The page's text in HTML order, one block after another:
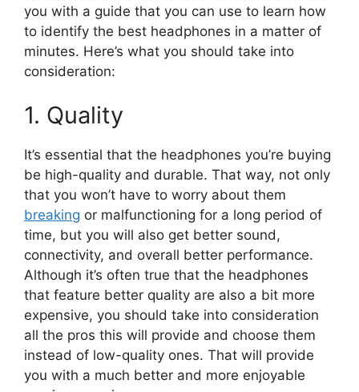
you with a guide that you can use to learn how
to identify the best headphones in a matter of
minutes. Here’s what you should take into
consideration:
1. Quality
It’s essential that the headphones you’re buying
be high-quality and durable. That way, not only
that you won’t have to worry about them
breaking or malfunctioning for a long period of
time, but you will also get better sound,
connectivity, and overall better performance.
Although it’s often true that the headphones
that feature better quality are also a bit more
expensive, you should take into consideration
all the pros this will provide and choose them
instead of low-quality ones. That will provide
you with a much better and more enjoyable